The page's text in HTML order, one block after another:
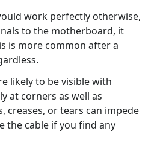
work perfectly otherwise,
to the motherboard, it
is more common after a
likely to be visible with
at corners as well as
creases, or tears can impede
the cable if you find any